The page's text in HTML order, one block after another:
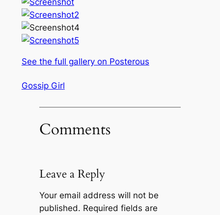
See the full gallery on Posterous
Gossip Girl
Comments
Leave a Reply
Your email address will not be
published. Required fields are